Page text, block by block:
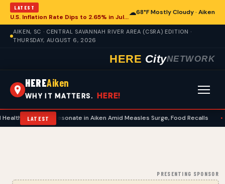
LATEST
U.S. Inflation Rate Dips to 2.65% in July, Offering Glimpse for Aiken Economy
☁68°F Mostly Cloudy · Aiken
AIKEN, SC · CENTRAL SAVANNAH RIVER AREA (CSRA) EDITION ·
THURSDAY, AUGUST 6, 2026
HERE CityNETWORK
HEREAiken
WHY IT MATTERS. HERE!
LATEST
Resonate in Aiken Amid Measles Surge, Food Recalls • National
PRESENTING SPONSOR